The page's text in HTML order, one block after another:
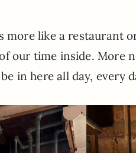
more like a restaurant
our time inside. More
in here all day, every